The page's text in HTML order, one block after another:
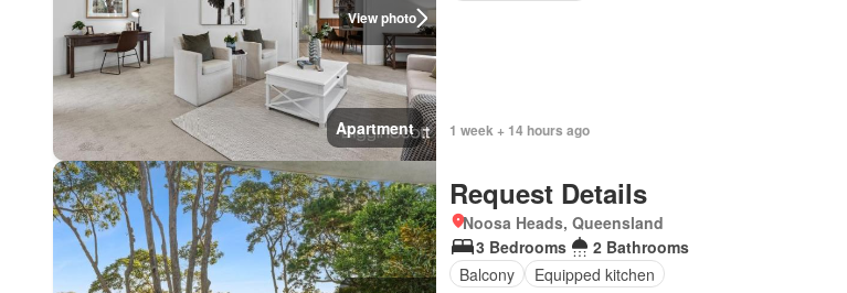
View photo
Apartment 1 week + 14 hours ago
Request Details
Noosa Heads, Queensland
3 Bedrooms
2 Bathrooms
Balcony
Equipped kitchen